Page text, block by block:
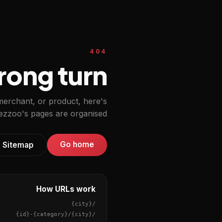
404
turn.
or product, here's
pages are organised.
Go home
Sitemap
How URLs work
/
{city}
/
{city}
/
{category}
-
{id}